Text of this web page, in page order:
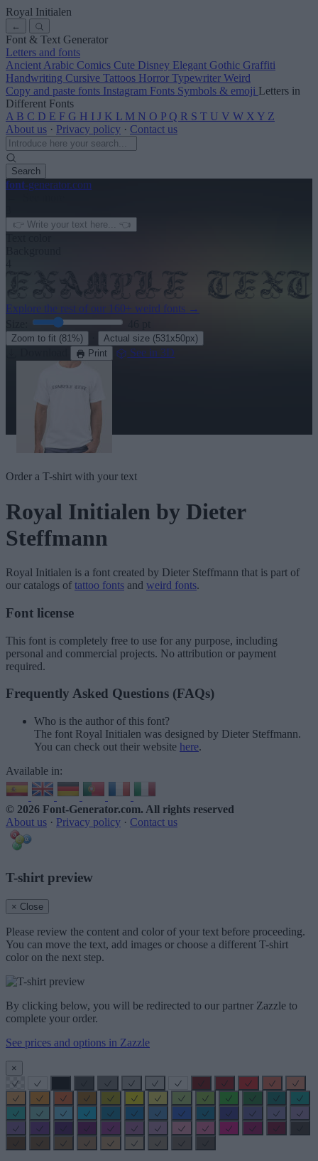
Royal Initialen
←
Font & Text Generator
Letters and fonts
Ancient Arabic Comics Cute Disney Elegant Gothic Graffiti
Handwriting Cursive Tattoos Horror Typewriter Weird
Copy and paste fonts Instagram Fonts Symbols & emoji Letters in
Different Fonts
A B C D E F G H I J K L M N O P Q R S T U V W X Y Z
About us · Privacy policy · Contact us
Search
font-generator.com
Explore the rest of our 160+ weird fonts →
Zoom to fit (81%) Actual size (531x50px)
Print See in 3D
Order a T-shirt with your text
Royal Initialen by Dieter
Steffmann
Royal Initialen is a font created by Dieter Steffmann that is part of
our catalogs of tattoo fonts and weird fonts.
Font license
This font is completely free to use for any purpose, including
personal and commercial projects. No attribution or payment
required.
Frequently Asked Questions (FAQs)
Who is the author of this font?
The font Royal Initialen was designed by Dieter Steffmann.
You can check out their website here.
Available in:
© 2026 Font-Generator.com. All rights reserved
About us · Privacy policy · Contact us
T-shirt preview
× Close
Please review the content and color of your text before proceeding.
You can move the text, add images or choose a different T-shirt
color on the next step.
By clicking below, you will be redirected to our partner Zazzle to
complete your order.
See prices and options in Zazzle
×